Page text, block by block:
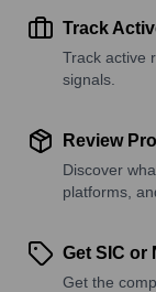
Track
Track active
signals.
Review
Discover
platforms,
Get SIC or
Get the